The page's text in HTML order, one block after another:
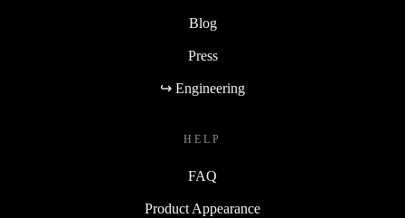
Blog
Press
↪ Engineering
HELP
FAQ
Product Appearance